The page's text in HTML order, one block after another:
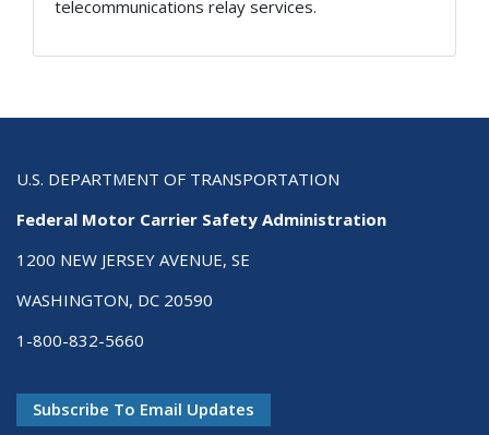
telecommunications relay services.
U.S. DEPARTMENT OF TRANSPORTATION
Federal Motor Carrier Safety Administration
1200 NEW JERSEY AVENUE, SE
WASHINGTON, DC 20590
1-800-832-5660
Subscribe To Email Updates